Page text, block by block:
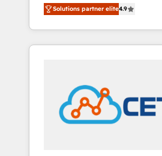
marketing automation,
webdesign. Markentive is both a consulting firm, a
digital agency and an
customers).
Solutions partner elite4.9